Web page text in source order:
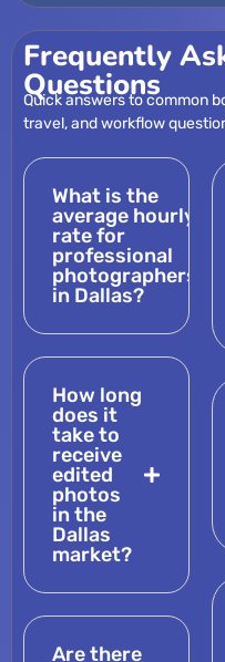
Frequently
Questions
Quick answers to common
travel, and workflow
What is the
average hourly
rate for
professional
photographers
in Dallas?
How long
does it
take to
receive
edited
photos
in the
Dallas
market?
Are there